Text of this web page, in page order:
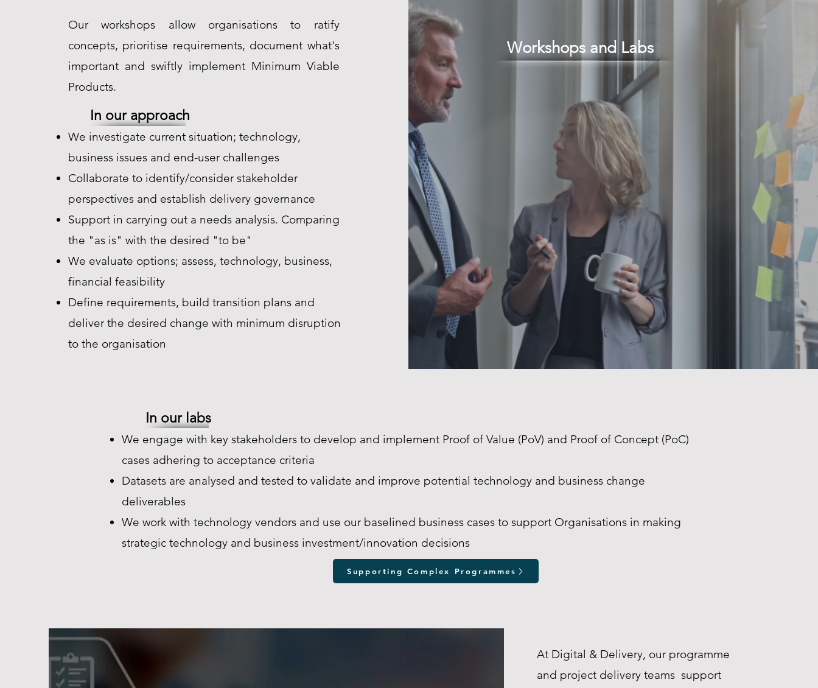
Our workshops allow organisations to ratify
concepts, prioritise requirements, document what's
important and swiftly implement Minimum Viable
Products.
In our approach
We investigate current situation; technology,
business issues and end-user challenges
Collaborate to identify/consider stakeholder
perspectives and establish delivery governance
Support in carrying out a needs analysis. Comparing
the "as is" with the desired "to be"
We evaluate options; assess, technology, business,
financial feasibility
Define requirements, build transition plans and
deliver the desired change with minimum disruption
to the organisation
Workshops and Labs
In our labs
We engage with key stakeholders to develop and implement Proof of Value (PoV) and Proof of Concept (PoC)
cases adhering to acceptance criteria
Datasets are analysed and tested to validate and improve potential technology and business change
deliverables
We work with technology vendors and use our baselined business cases to support Organisations in making
strategic technology and business investment/innovation decisions
Supporting Complex Programmes
At Digital & Delivery, our programme
and project delivery teams support